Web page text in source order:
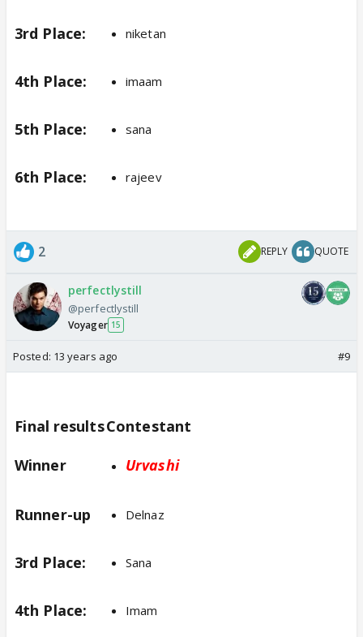
3rd Place: niketan
4th Place: imaam
5th Place: sana
6th Place: rajeev
2 REPLY QUOTE
perfectlystill
@perfectlystill
Voyager 15
Posted: 13 years ago #9
Final resultsContestant
Winner
Urvashi
Runner-up Delnaz
3rd Place: Sana
4th Place: Imam